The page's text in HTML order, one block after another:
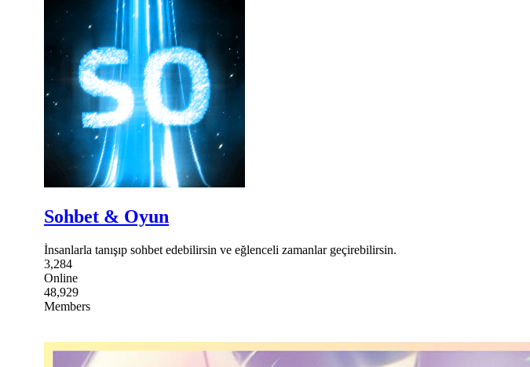
Sohbet & Oyun
İnsanlarla tanışıp sohbet edebilirsin ve eğlenceli zamanlar geçirebilirsin.
3,284
Online
48,929
Members